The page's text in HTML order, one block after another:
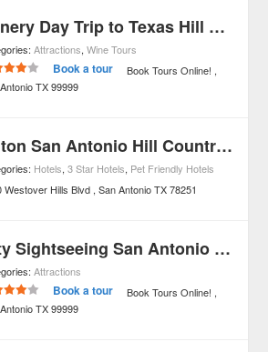
Winery Day Trip to Texas Hill Country from San Antonio
Attractions,Wine Tours
Book a tour
Book Tours Online!
TX 99999
Hilton San Antonio Hill Country Hotel & Spa
Hotels,3 Star Hotels, Pet Friendly Hotels
Westover Hills Blvd San Antonio TX 78251
City Sightseeing San Antonio Hop-On Hop-Off City Tour
Attractions
Book a tour
Book Tours Online!
TX 99999